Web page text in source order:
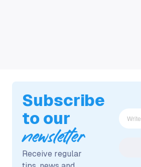
Subscribe
to our
newsletter
Receive regular